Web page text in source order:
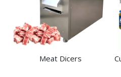
Meat Dicers